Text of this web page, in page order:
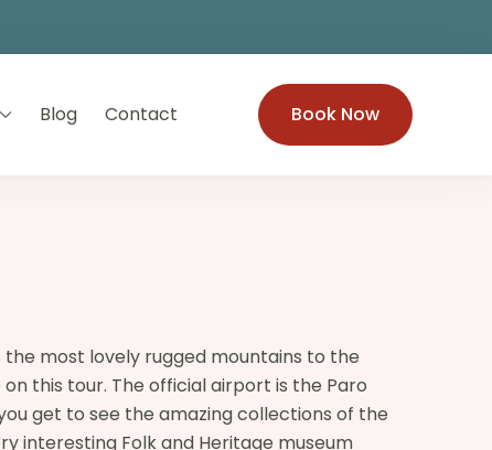
Blog Contact Book Now
most lovely rugged mountains to the
this tour. The official airport is the Paro
get to see the amazing collections of the
interesting Folk and Heritage museum